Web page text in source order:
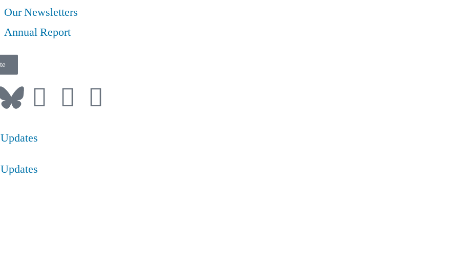
Our Newsletters
Annual Report